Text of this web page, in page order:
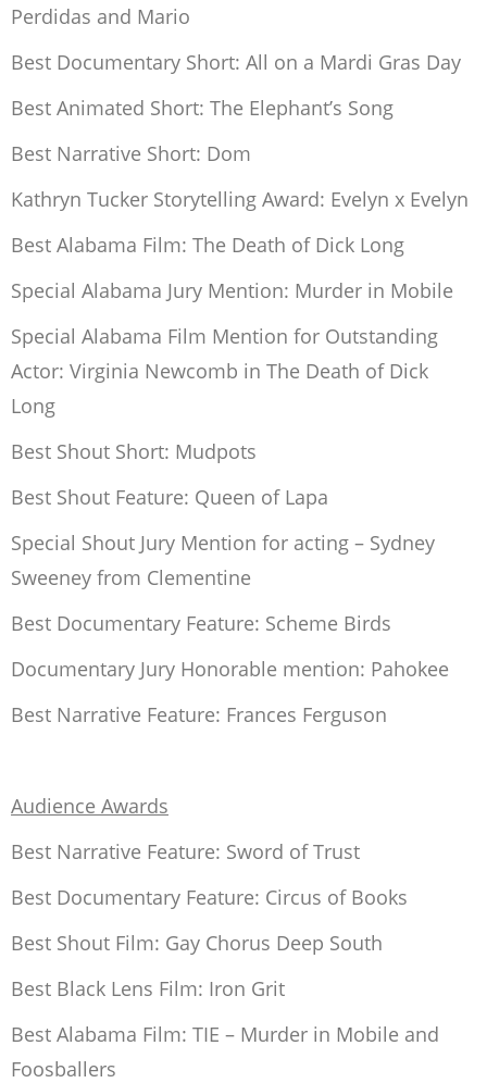
Perdidas and Mario
Best Documentary Short: All on a Mardi Gras Day
Best Animated Short: The Elephant’s Song
Best Narrative Short: Dom
Kathryn Tucker Storytelling Award: Evelyn x Evelyn
Best Alabama Film: The Death of Dick Long
Special Alabama Jury Mention: Murder in Mobile
Special Alabama Film Mention for Outstanding
Actor: Virginia Newcomb in The Death of Dick
Long
Best Shout Short: Mudpots
Best Shout Feature: Queen of Lapa
Special Shout Jury Mention for acting – Sydney
Sweeney from Clementine
Best Documentary Feature: Scheme Birds
Documentary Jury Honorable mention: Pahokee
Best Narrative Feature: Frances Ferguson
Audience Awards
Best Narrative Feature: Sword of Trust
Best Documentary Feature: Circus of Books
Best Shout Film: Gay Chorus Deep South
Best Black Lens Film: Iron Grit
Best Alabama Film: TIE – Murder in Mobile and
Foosballers